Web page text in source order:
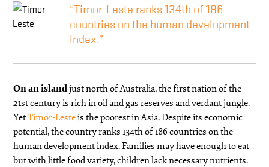
“Timor-Leste ranks 134th of 186
countries on the human development
index.”
On an islandjust north of Australia, the first nation of the
21st century is rich in oil and gas reserves and verdant jungle.
YetTimor-Lesteis the poorest in Asia. Despite its economic
potential, the country ranks 134th of 186 countries on the
human development index. Families may have enough to eat
but with little food variety, children lack necessary nutrients.